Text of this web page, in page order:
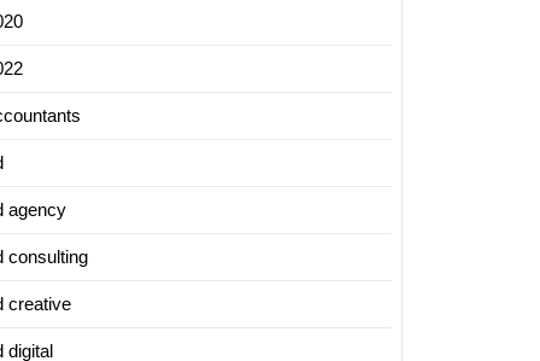
agency
consulting
creative
digital